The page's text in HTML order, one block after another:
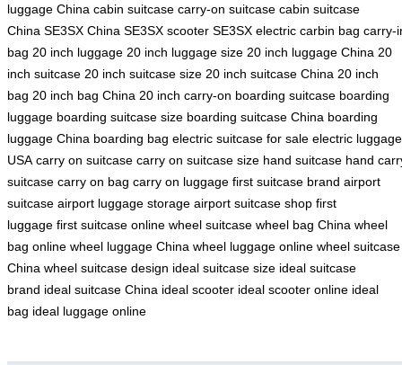
luggage China cabin suitcase carry-on suitcase cabin suitcase
China SE3SX China SE3SX scooter SE3SX electric carbin bag carry-
bag 20 inch luggage 20 inch luggage size 20 inch luggage China 20
inch suitcase 20 inch suitcase size 20 inch suitcase China 20 inch
bag 20 inch bag China 20 inch carry-on boarding suitcase boarding
luggage boarding suitcase size boarding suitcase China boarding
luggage China boarding bag electric suitcase for sale electric luggage
USA carry on suitcase carry on suitcase size hand suitcase hand
suitcase carry on bag carry on luggage first suitcase brand airport
suitcase airport luggage storage airport suitcase shop first
luggage first suitcase online wheel suitcase wheel bag China wheel
bag online wheel luggage China wheel luggage online wheel suitcase
China wheel suitcase design ideal suitcase size ideal suitcase
brand ideal suitcase China ideal scooter ideal scooter online ideal
bag ideal luggage online